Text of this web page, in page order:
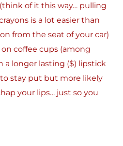
of it this way… pulling
is a lot easier than
from the seat of your car)
coffee cups (among
a longer lasting ($) lipstick
stay put but more likely
your lips… just so you